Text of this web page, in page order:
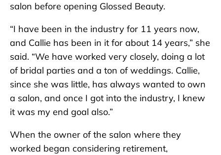
salon before opening Glossed Beauty.
“I have been in the industry for 11 years now,
and Callie has been in it for about 14 years,” she
said. “We have worked very closely, doing a lot
of bridal parties and a ton of weddings. Callie,
since she was little, has always wanted to own
a salon, and once I got into the industry, I knew
it was my end goal also.”
When the owner of the salon where they
worked began considering retirement,